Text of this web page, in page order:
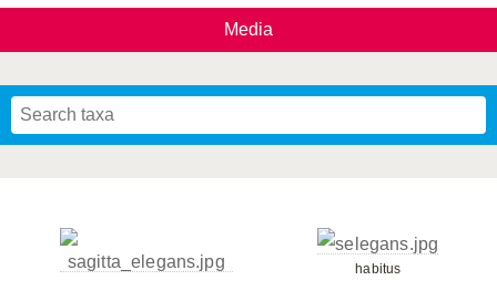
Media
habitus